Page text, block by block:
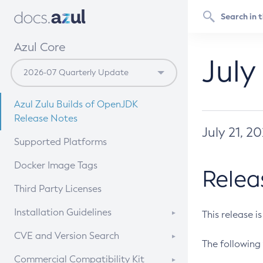
Azul Core
Azul Zulu Builds of OpenJDK
Release Notes
Supported Platforms
Docker Image Tags
Third Party Licenses
Installation Guidelines
Supported (Zulu SA) on Linux
CVE and Version Search
CVE Search Tool
Commercial Compatibility Kit
July 21,
This release
The following